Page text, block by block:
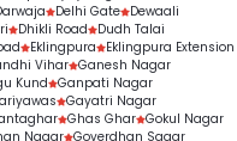
Delhi Gate Dewaali
Dhikli Road
Dudh Talai
Eklingpura
Eklingpura Extension
Vihar Ganesh Nagar
Kund
Ganpati Nagar
Gayatri Nagar
Ghas Ghar Gokul Nagar
Nagar Goverdhan Sagar